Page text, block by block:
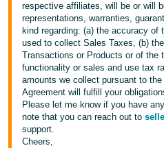
respective affiliates, will be or will
representations, warranties,
kind regarding: (a) the accuracy
used to collect Sales Taxes, (b)
Transactions or Products or of the
functionality or sales and use tax
amounts we collect pursuant to
Agreement will fulfill your
Please let me know if you have
note that you can reach out to
support.
Cheers,